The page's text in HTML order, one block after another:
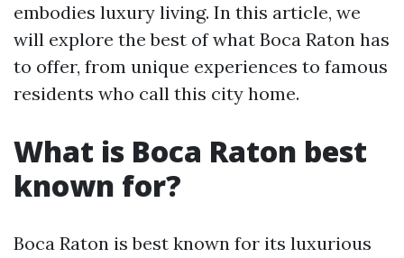
embodies luxury living. In this article, we
will explore the best of what Boca Raton has
to offer, from unique experiences to famous
residents who call this city home.
What is Boca Raton best
known for?
Boca Raton is best known for its luxurious